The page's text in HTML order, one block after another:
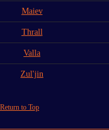
Maiev
Thrall
Valla
Zul'jin
Return to Top